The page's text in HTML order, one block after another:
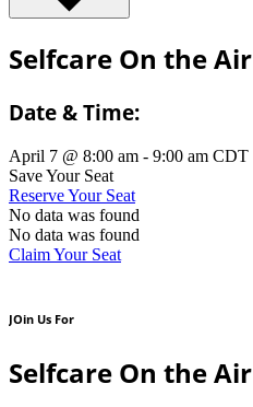
Selfcare On the Air
Date & Time:
April 7 @ 8:00 am - 9:00 am CDT
Save Your Seat
Reserve Your Seat
No data was found
No data was found
Claim Your Seat
JOin Us For
Selfcare On the Air